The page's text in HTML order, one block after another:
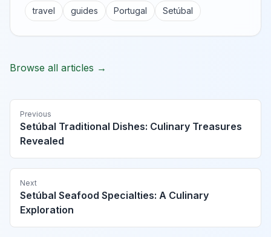
travel guides Portugal Setúbal
Browse all articles →
Previous
Setúbal Traditional Dishes: Culinary Treasures
Revealed
Next
Setúbal Seafood Specialties: A Culinary
Exploration